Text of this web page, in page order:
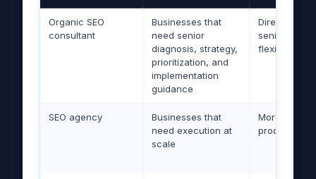
Organic SEO
consultant
Businesses that
need senior
diagnosis, strategy,
prioritization, and
implementation
guidance
Direct
senior
flexible,
SEO agency
Businesses that
need execution at
scale
More
production